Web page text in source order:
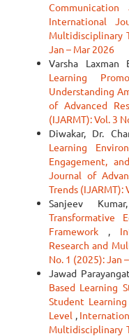
International
Multidisciplinary
Jan – Mar 2026
Varsha Laxman
Learning
Understanding
of Advanced
(IJARMT): Vol. 3
Diwakar, Dr.
Learning
Engagement,
Journal of
Trends (IJARMT):
Sanjeev
Transformative
Framework ,
Research and
No. 1 (2025): Jan
Jawad
Based Learning
Student
Level ,
Multidisciplinary